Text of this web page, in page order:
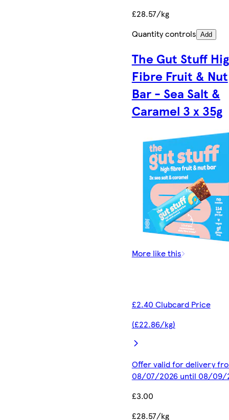
£28.57/kg
Quantity controls Add
The Gut Stuff
Fibre Fruit & Nut
Bar - Sea Salt &
Caramel 3 x 35g
More like this
£2.40 Clubcard Price
(£22.86/kg)
Offer valid for delivery
08/07/2026 until 08/09/
£3.00
£28.57/kg